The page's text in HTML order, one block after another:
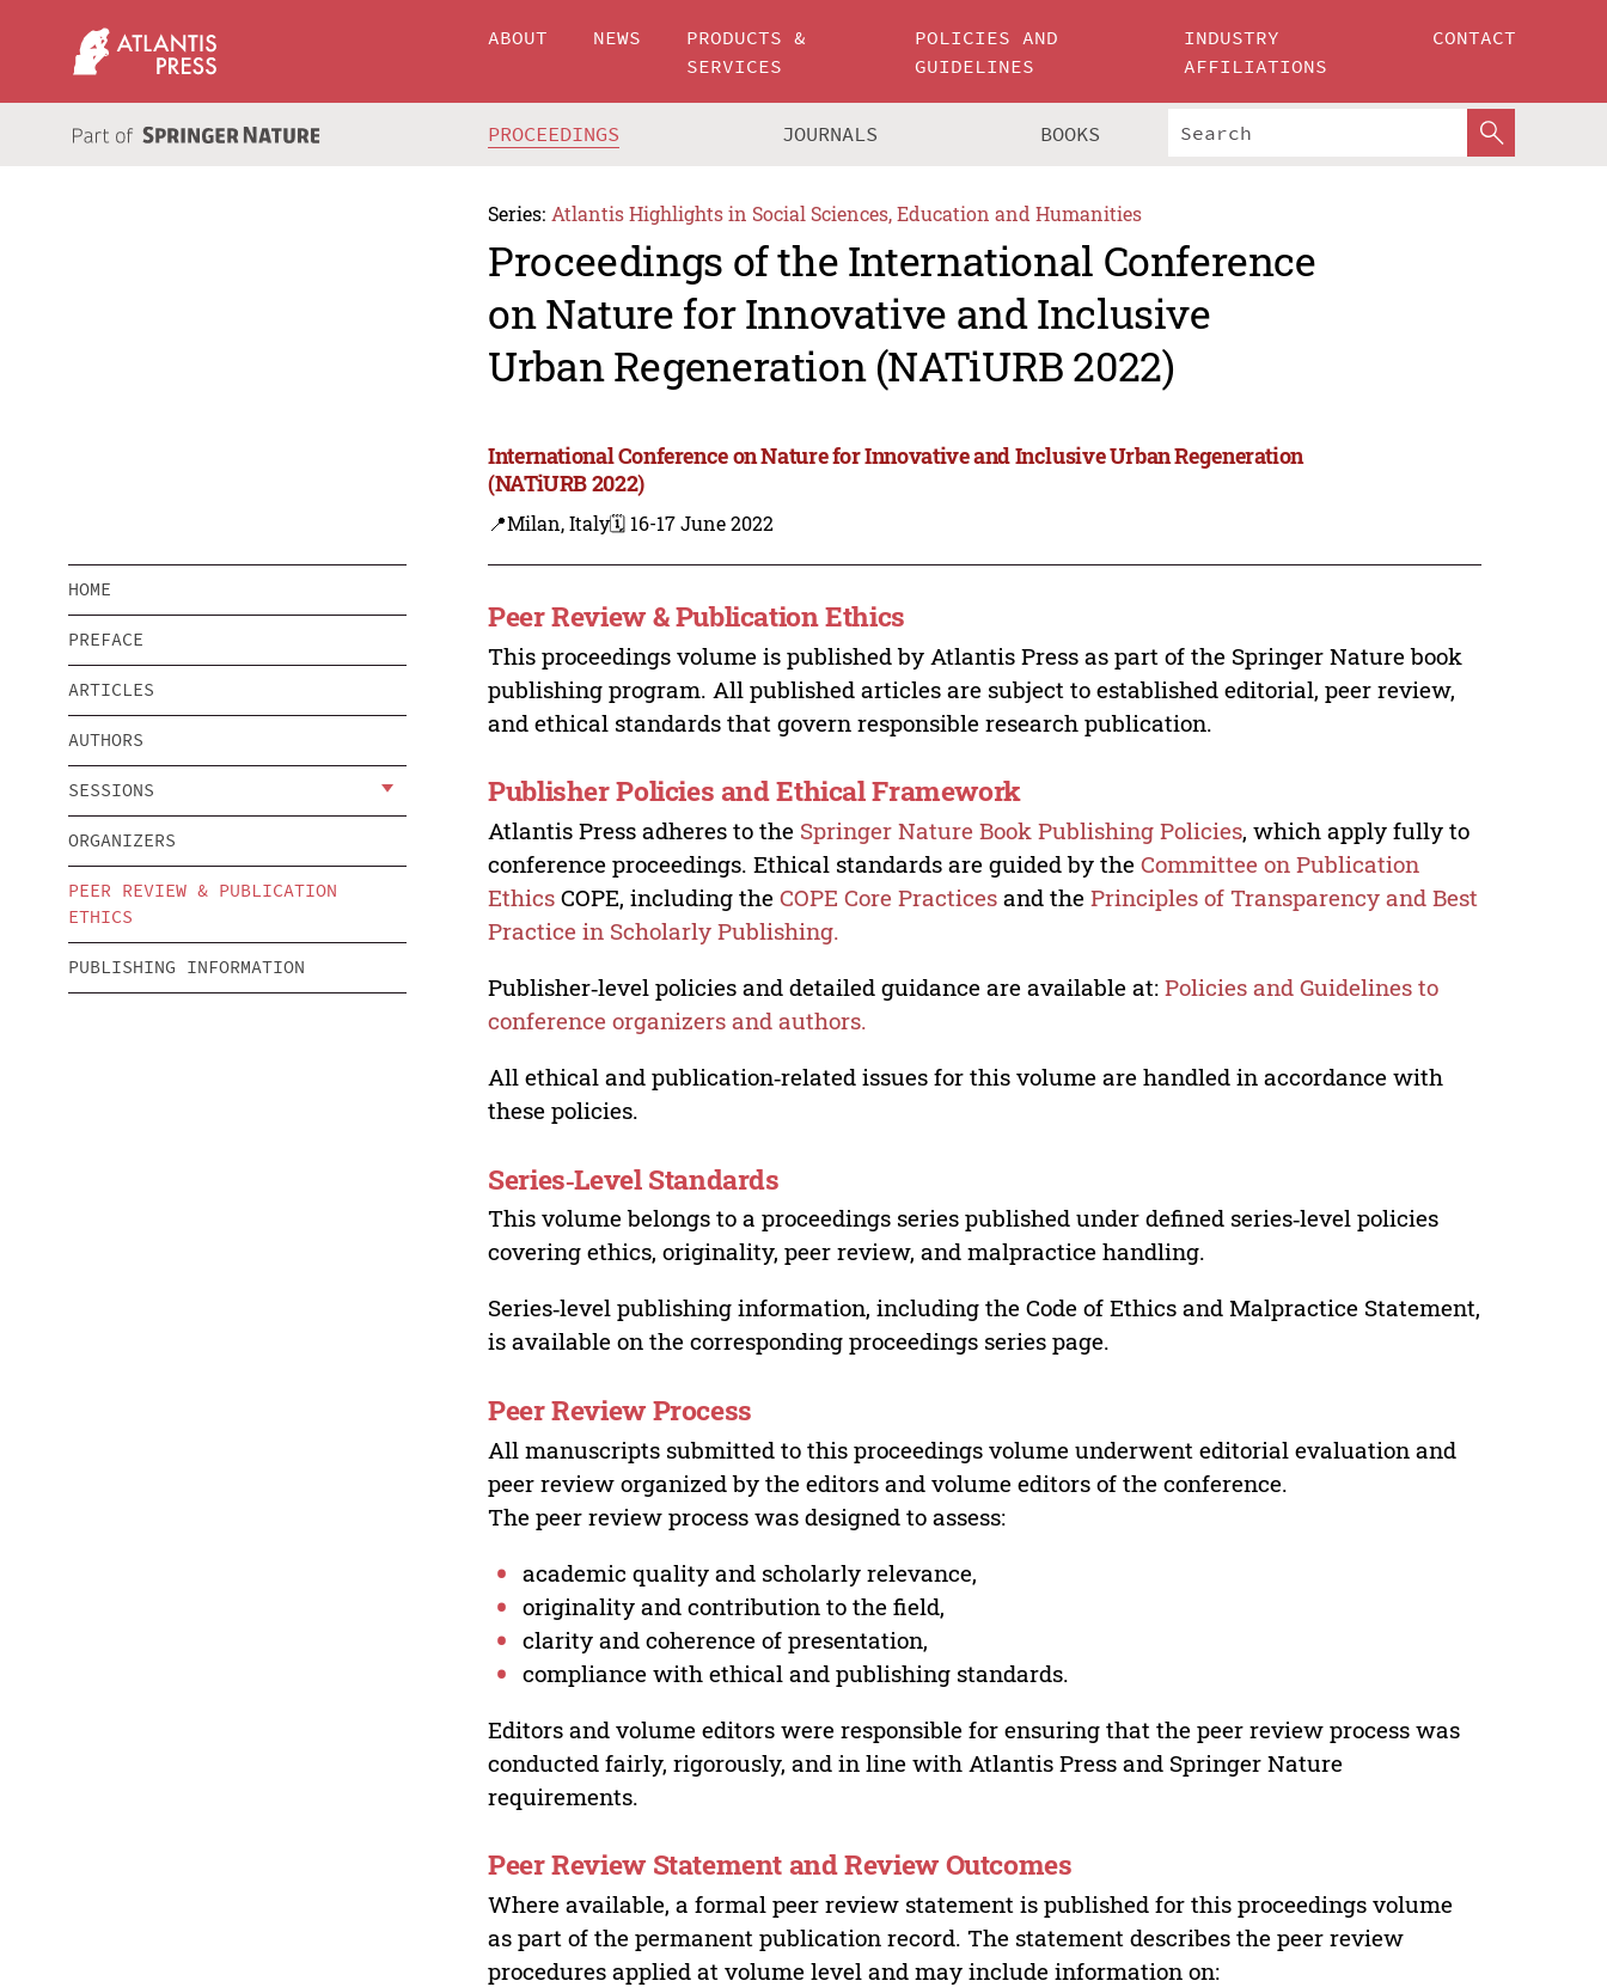
ABOUT NEWS
PRODUCTS &
SERVICES
POLICIES AND
GUIDELINES
INDUSTRY
AFFILIATIONS
CONTACT
PROCEEDINGS JOURNALS BOOKS
Series: Atlantis Highlights in Social Sciences, Education and Humanities
Proceedings of the International Conference
on Nature for Innovative and Inclusive
Urban Regeneration (NATiURB 2022)
International Conference on Nature for Innovative and Inclusive Urban Regeneration
(NATiURB 2022)
📍Milan, Italy🗓️ 16-17 June 2022
HOME
PREFACE
ARTICLES
AUTHORS
SESSIONS
ORGANIZERS
PEER REVIEW & PUBLICATION
ETHICS
PUBLISHING INFORMATION
Peer Review & Publication Ethics
This proceedings volume is published by Atlantis Press as part of the Springer Nature book
publishing program. All published articles are subject to established editorial, peer review,
and ethical standards that govern responsible research publication.
Publisher Policies and Ethical Framework
Atlantis Press adheres to the Springer Nature Book Publishing Policies, which apply fully to
conference proceedings. Ethical standards are guided by theCommittee on Publication
Ethics COPE, including theCOPE Core Practices and the Principles of Transparency and Best
Practice in Scholarly Publishing.
Publisher‑level policies and detailed guidance are available at:Policies and Guidelines to
conference organizers and authors.
All ethical and publication‑related issues for this volume are handled in accordance with
these policies.
Series‑Level Standards
This volume belongs to a proceedings series published under defined series‑level policies
covering ethics, originality, peer review, and malpractice handling.
Series‑level publishing information, including the Code of Ethics and Malpractice Statement,
is available on the corresponding proceedings series page.
Peer Review Process
All manuscripts submitted to this proceedings volume underwent editorial evaluation and
peer review organized by the editors and volume editors of the conference.
The peer review process was designed to assess:
academic quality and scholarly relevance,
originality and contribution to the field,
clarity and coherence of presentation,
compliance with ethical and publishing standards.
Editors and volume editors were responsible for ensuring that the peer review process was
conducted fairly, rigorously, and in line with Atlantis Press and Springer Nature
requirements.
Peer Review Statement and Review Outcomes
Where available, a formal peer review statement is published for this proceedings volume
as part of the permanent publication record. The statement describes the peer review
procedures applied at volume level and may include information on: